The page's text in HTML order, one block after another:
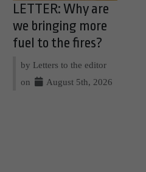
LETTER: Why are
we bringing more
fuel to the fires?
by Letters to the editor
on
August 5th, 2026